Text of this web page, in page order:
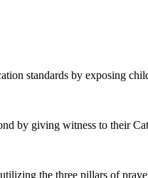
standards by exposing
by giving witness to their
the three pillars of